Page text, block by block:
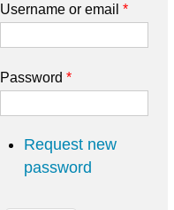
Username or email *
Password *
Request new
password